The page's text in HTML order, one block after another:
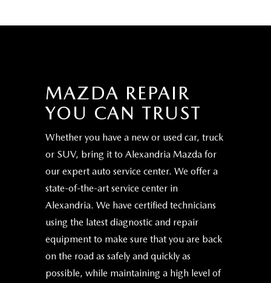
MAZDA REPAIR
YOU CAN TRUST
Whether you have a new or used car, truck
or SUV, bring it to Alexandria Mazda for
our expert auto service center. We offer a
state-of-the-art service center in
Alexandria. We have certified technicians
using the latest diagnostic and repair
equipment to make sure that you are back
on the road as safely and quickly as
possible, while maintaining a high level of